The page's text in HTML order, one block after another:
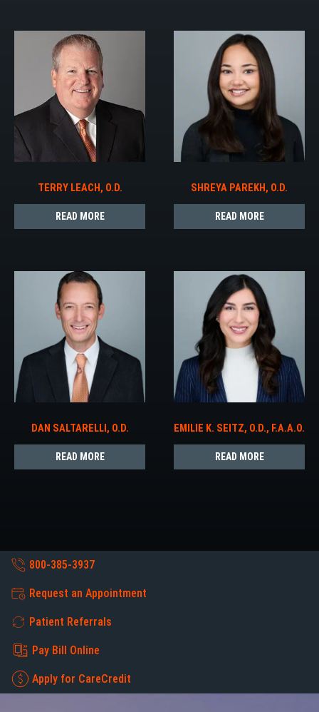
TERRY LEACH, O.D.
READ MORE
SHREYA PAREKH, O.D.
READ MORE
DAN SALTARELLI, O.D.
READ MORE
EMILIE K. SEITZ, O.D., F.A.A.O.
READ MORE
800-385-3937
Request an Appointment
Patient Referrals
Pay Bill Online
Apply for CareCredit